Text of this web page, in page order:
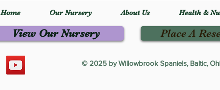
Home Our Nursery About Us Health &
View Our Nursery Place A
© 2025 by Willowbrook Spaniels, Baltic,